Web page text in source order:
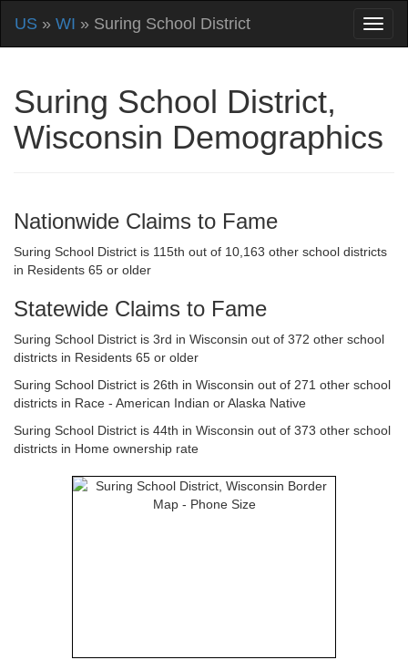
US » WI » Suring School District
Suring School District,
Wisconsin Demographics
Nationwide Claims to Fame
Suring School District is 115th out of 10,163 other school districts
in Residents 65 or older
Statewide Claims to Fame
Suring School District is 3rd in Wisconsin out of 372 other school
districts in Residents 65 or older
Suring School District is 26th in Wisconsin out of 271 other school
districts in Race - American Indian or Alaska Native
Suring School District is 44th in Wisconsin out of 373 other school
districts in Home ownership rate